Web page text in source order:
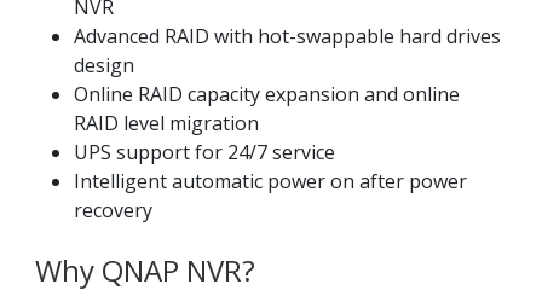
NVR
Advanced RAID with hot-swappable hard drives
design
Online RAID capacity expansion and online
RAID level migration
UPS support for 24/7 service
Intelligent automatic power on after power
recovery
Why QNAP NVR?